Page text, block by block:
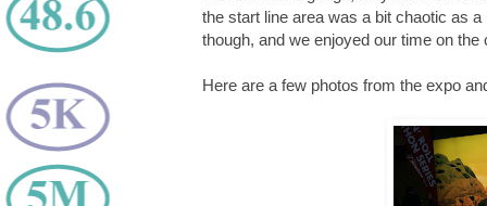
the start line area was a bit chaotic as
though, and we enjoyed our time on the
Here are a few photos from the expo